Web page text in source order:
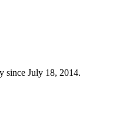
since July 18, 2014.